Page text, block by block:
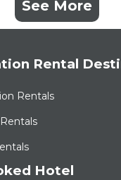
See More
Rental
Rentals
Hotel